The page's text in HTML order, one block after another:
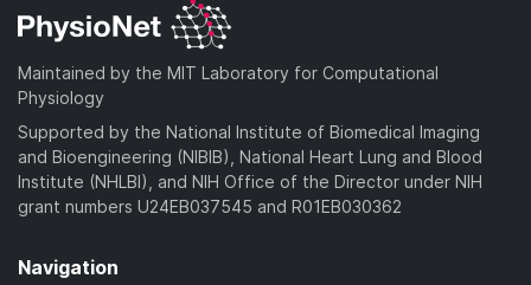
Maintained by the MIT Laboratory for Computational
Physiology
Supported by the National Institute of Biomedical Imaging
and Bioengineering (NIBIB), National Heart Lung and Blood
Institute (NHLBI), and NIH Office of the Director under NIH
grant numbers U24EB037545 and R01EB030362
Navigation